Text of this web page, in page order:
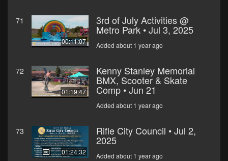
71
00:11:07
3rd of July Activities @
Metro Park • Jul 3, 2025
Added about 1 year ago
72
01:19:47
Kenny Stanley Memorial
BMX, Scooter & Skate
Comp • Jun 21
Added about 1 year ago
73
01:24:32
Rifle City Council • Jul 2,
2025
Added about 1 year ago